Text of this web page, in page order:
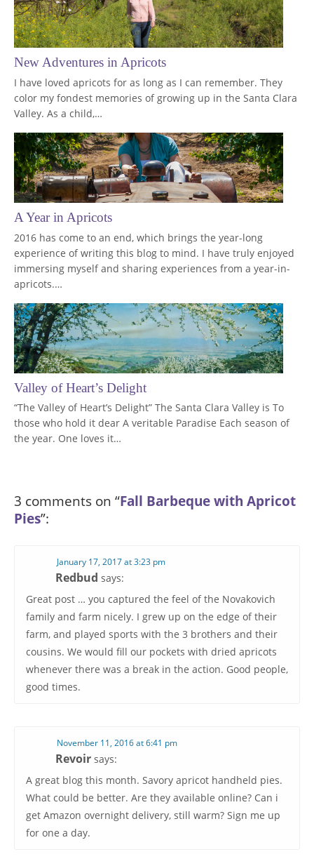
New Adventures in Apricots
I have loved apricots for as long as I can remember. They
color my fondest memories of growing up in the Santa Clara
Valley. As a child,…
A Year in Apricots
2016 has come to an end, which brings the year-long
experience of writing this blog to mind. I have truly enjoyed
immersing myself and sharing experiences from a year-in-
apricots.…
Valley of Heart’s Delight
“The Valley of Heart’s Delight” The Santa Clara Valley is To
those who hold it dear A veritable Paradise Each season of
the year. One loves it…
3 comments on “Fall Barbeque with Apricot
Pies”:
Redbud says:
January 17, 2017 at 3:23 pm
Great post … you captured the feel of the Novakovich
family and farm nicely. I grew up on the edge of their
farm, and played sports with the 3 brothers and their
cousins. We would fill our pockets with dried apricots
whenever there was a break in the action. Good people,
good times.
Revoir says:
November 11, 2016 at 6:41 pm
A great blog this month. Savory apricot handheld pies.
What could be better. Are they available online? Can i
get Amazon overnight delivery, still warm? Sign me up
for one a day.